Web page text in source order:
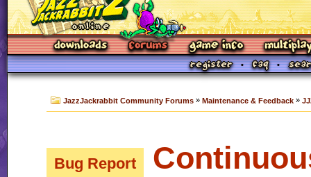
JazzJackrabbit Community Forums » Maintenance & Feedback »
Bug Report